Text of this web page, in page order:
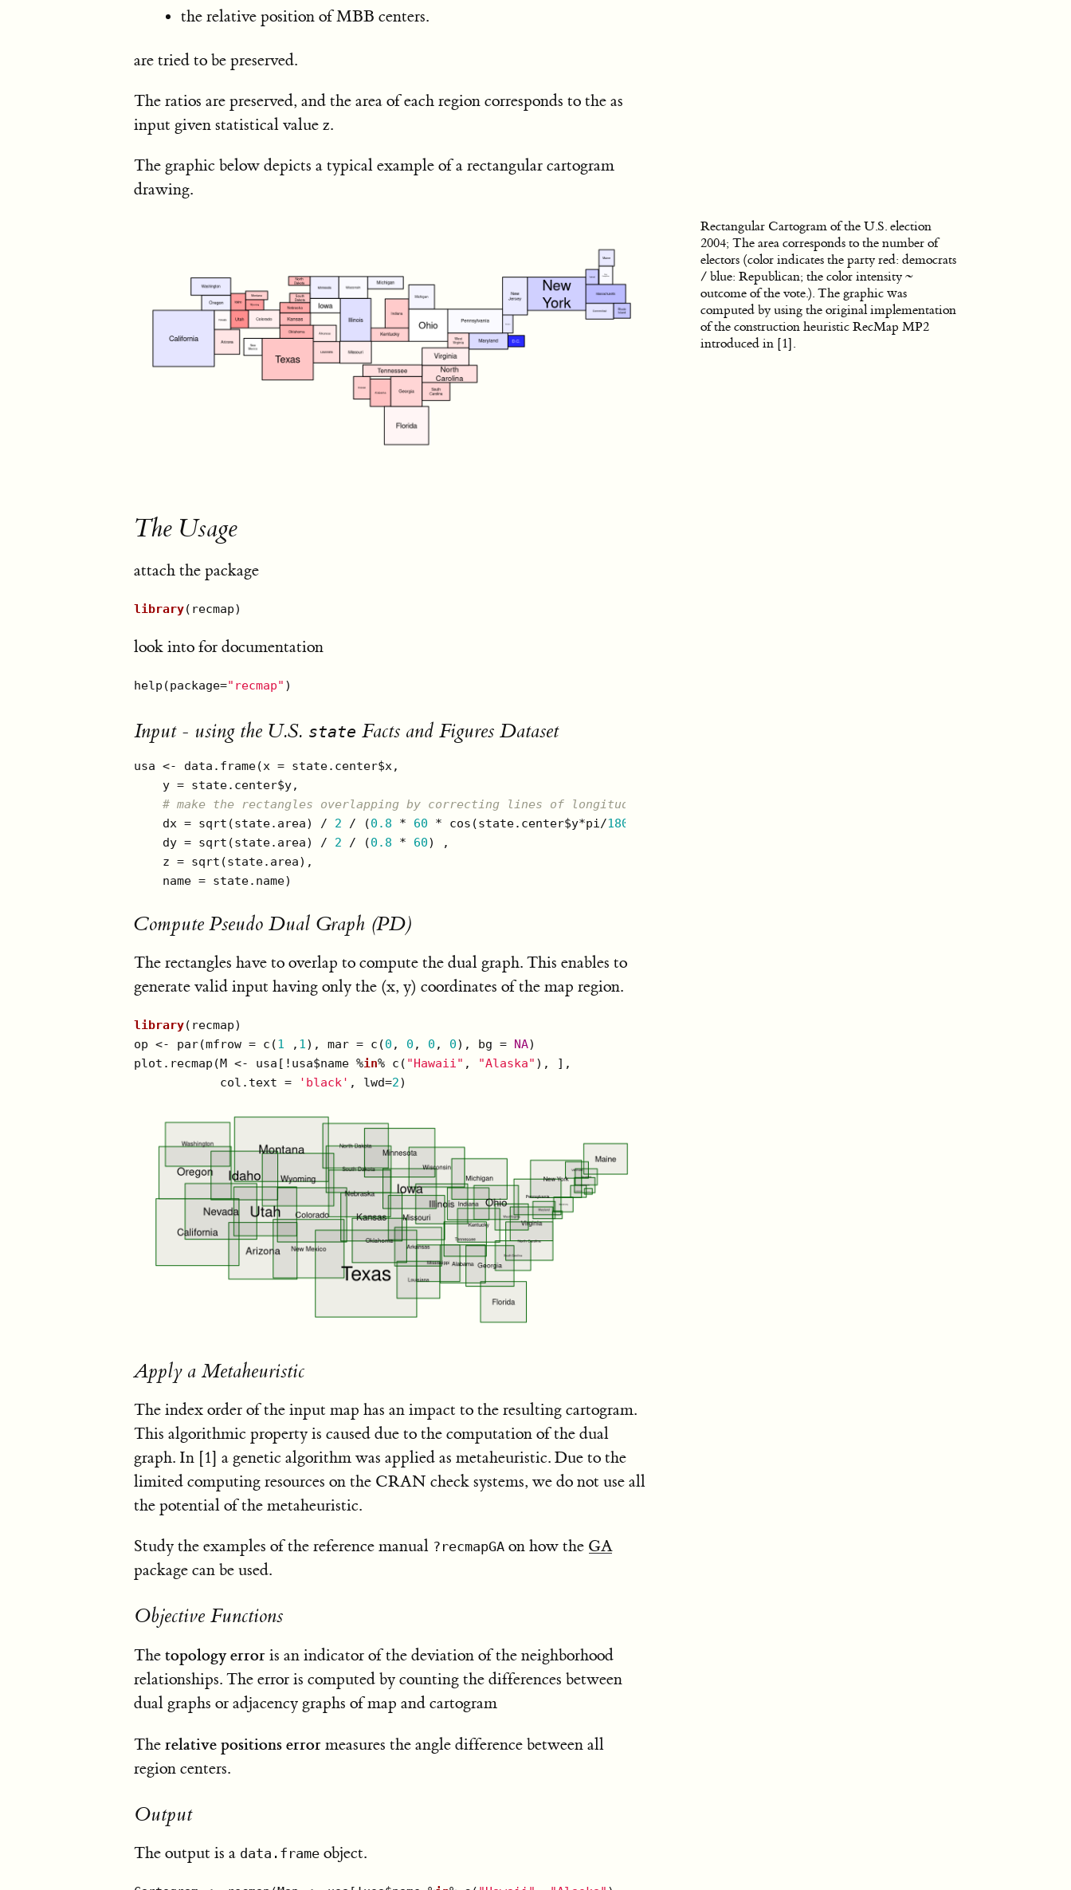
the relative position of MBB centers.
are tried to be preserved.
The ratios are preserved, and the area of each region corresponds to the as
input given statistical value z.
The graphic below depicts a typical example of a rectangular cartogram
drawing.
Rectangular Cartogram of the U.S. election
2004; The area corresponds to the number of
electors (color indicates the party red: democrats
/ blue: Republican; the color intensity ~
outcome of the vote.). The graphic was
computed by using the original implementation
of the construction heuristic RecMap MP2
introduced in [1] .
The Usage
attach the package
library(recmap)
look into for documentation
help(package="recmap" )
Input - using the U.S. state Facts and Figures Dataset
usa <- data.frame(x = state.center$x,
    y = state.center$y,
# make the rectangles overlapping by correcting lines of longitude distance
    dx = sqrt(state.area) /
2 / (0.8 * 60 * cos(state.center$y*pi/180
    dy = sqrt(state.area) /
2 / (0.8 * 60) ,
    z = sqrt(state.area),
    name = state.name)
Compute Pseudo Dual Graph (PD)
The rectangles have to overlap to compute the dual graph. This enables to
generate valid input having only the (x, y) coordinates of the map region.
library(recmap)
op <- par(mfrow = c(1 , 1), mar = c(0 , 0 , 0 , 0), bg = NA)
plot.recmap(M <- usa[!usa$name %in% c( "Hawaii" , "Alaska" ), ],
            col.text =
'black' , lwd=2)
Apply a Metaheuristic
The index order of the input map has an impact to the resulting cartogram.
This algorithmic property is caused due to the computation of the dual
graph. In [1] a genetic algorithm was applied as metaheuristic. Due to the
limited computing resources on the CRAN check systems, we do not use all
the potential of the metaheuristic.
Study the examples of the reference manual ?recmapGA on how the GA
package can be used.
Objective Functions
The topology error is an indicator of the deviation of the neighborhood
relationships. The error is computed by counting the differences between
dual graphs or adjacency graphs of map and cartogram
The relative positions error measures the angle difference between all
region centers.
Output
The output is a data.frame object.